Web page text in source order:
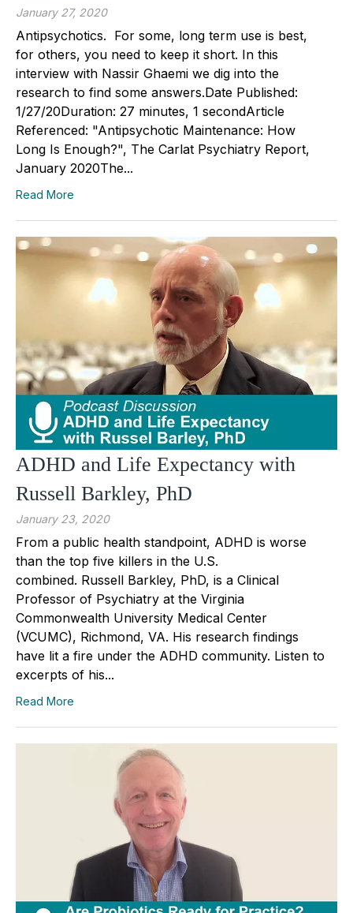
January 27, 2020
Antipsychotics. For some, long term use is best,
for others, you need to keep it short. In this
interview with Nassir Ghaemi we dig into the
research to find some answers.Date Published:
1/27/20Duration: 27 minutes, 1 secondArticle
Referenced: "Antipsychotic Maintenance: How
Long Is Enough?", The Carlat Psychiatry Report,
January 2020The...
Read More
ADHD and Life Expectancy with
Russell Barkley, PhD
January 23, 2020
From a public health standpoint, ADHD is worse
than the top five killers in the U.S.
combined. Russell Barkley, PhD, is a Clinical
Professor of Psychiatry at the Virginia
Commonwealth University Medical Center
(VCUMC), Richmond, VA. His research findings
have lit a fire under the ADHD community. Listen to
excerpts of his...
Read More